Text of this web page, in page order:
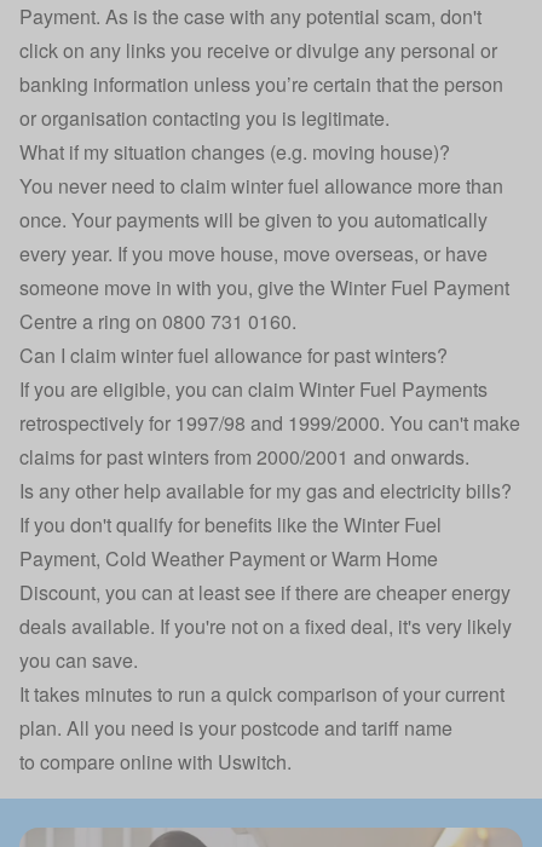
Payment. As is the case with any potential scam, don't
click on any links you receive or divulge any personal or
banking information unless you’re certain that the person
or organisation contacting you is legitimate.
What if my situation changes (e.g. moving house)?
You never need to claim winter fuel allowance more than
once. Your payments will be given to you automatically
every year. If you move house, move overseas, or have
someone move in with you, give the Winter Fuel Payment
Centre a ring on 0800 731 0160.
Can I claim winter fuel allowance for past winters?
If you are eligible, you can claim Winter Fuel Payments
retrospectively for 1997/98 and 1999/2000. You can't make
claims for past winters from 2000/2001 and onwards.
Is any other help available for my gas and electricity bills?
If you don't qualify for benefits like the Winter Fuel
Payment, Cold Weather Payment or Warm Home
Discount, you can at least see if there are cheaper energy
deals available. If you're not on a fixed deal, it's very likely
you can save.
It takes minutes to run a quick comparison of your current
plan. All you need is your postcode and tariff name
to compare online with Uswitch.